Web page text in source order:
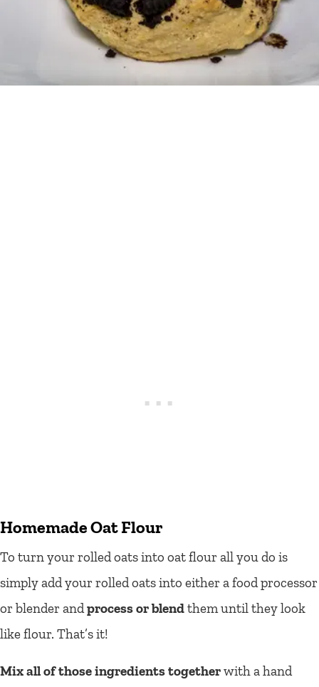
Homemade Oat Flour
To turn your rolled oats into oat flour all you do is
simply add your rolled oats into either a food processor
or blender andprocess or blendthem until they look
like flour. That’s it!
Mix all of those ingredients togetherwith a hand